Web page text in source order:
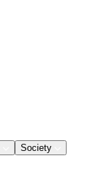
Society